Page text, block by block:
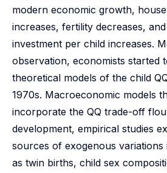
modern economic growth,
increases, fertility decreases,
investment per child increases.
observation, economists started
theoretical models of the child
1970s. Macroeconomic models
incorporate the QQ trade-off
development, empirical studies
sources of exogenous variations
as twin births, child sex